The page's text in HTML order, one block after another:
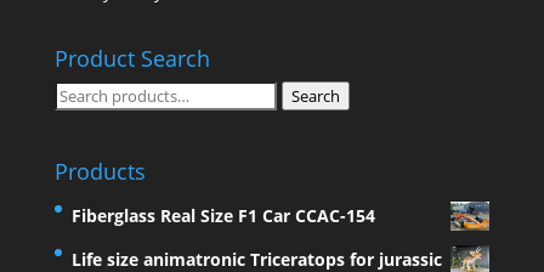
Product Search
Search
Search
Products
Fiberglass Real Size F1 Car CCAC-154
Life size animatronic Triceratops for jurassic